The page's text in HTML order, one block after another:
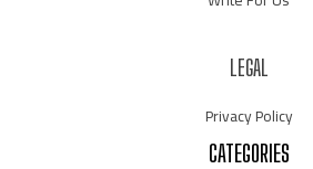
LEGAL
Privacy Policy
CATEGORIES